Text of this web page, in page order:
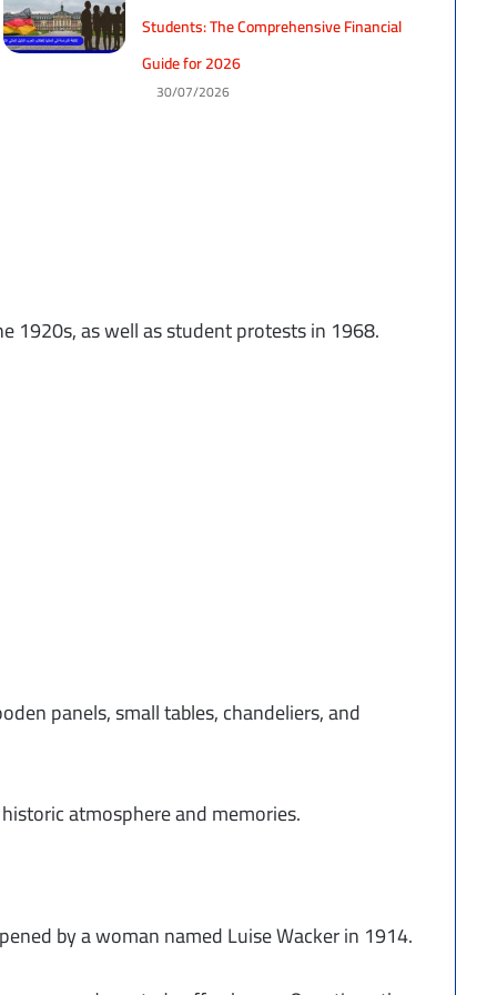
Students: The Comprehensive Financial
Guide for 2026
30/07/2026
1920s, as well as student protests in 1968.
panels, small tables, chandeliers, and
atmosphere and memories.
by a woman named Luise Wacker in 1914.